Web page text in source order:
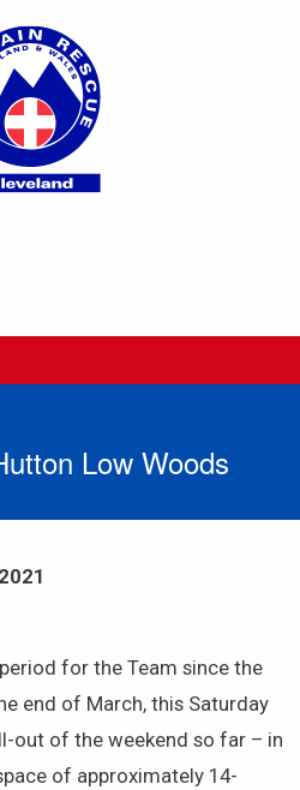
Low Woods
for the Team since the
end of March, this Saturday
out of the weekend so far – in
of approximately 14-